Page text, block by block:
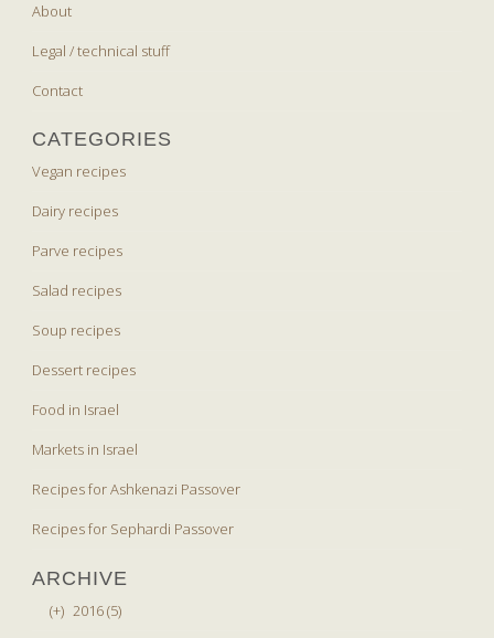
About
Legal / technical stuff
Contact
CATEGORIES
Vegan recipes
Dairy recipes
Parve recipes
Salad recipes
Soup recipes
Dessert recipes
Food in Israel
Markets in Israel
Recipes for Ashkenazi Passover
Recipes for Sephardi Passover
ARCHIVE
(+) 2016 (5)